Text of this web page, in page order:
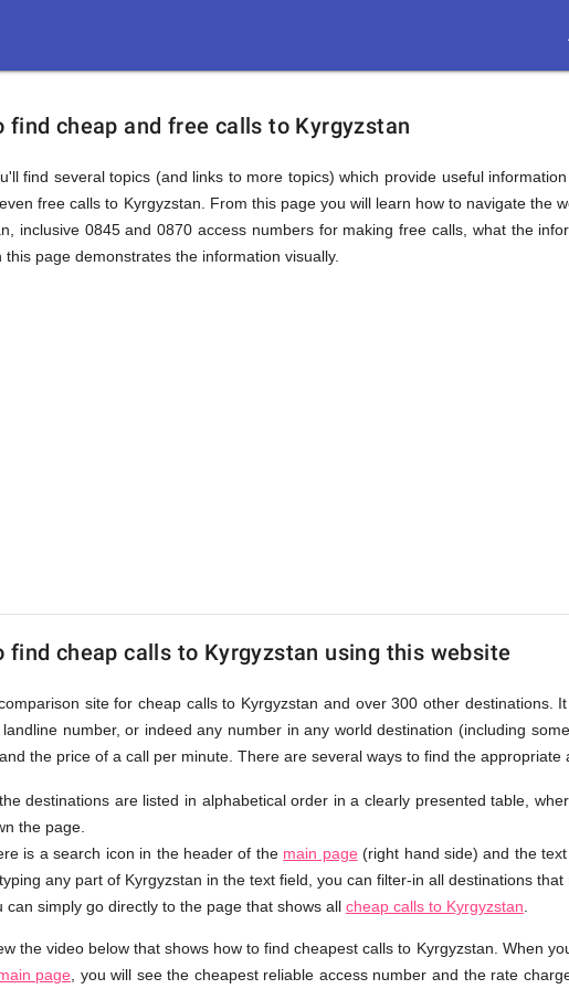
find cheap and free calls to Kyrgyzstan
find several topics (and links to more topics) which provide useful
free calls to Kyrgyzstan. From this page you will learn how to navigate the
inclusive 0845 and 0870 access numbers for making free calls, what the
this page demonstrates the information visually.
find cheap calls to Kyrgyzstan using this website
site for cheap calls to Kyrgyzstan and over 300 other destinations.
number, or indeed any number in any world destination (including
the price of a call per minute. There are several ways to find the appropriate
destinations are listed in alphabetical order in a clearly presented table,
the page.
is a search icon in the header of the main page (right hand side) and the
any part of Kyrgyzstan in the text field, you can filter-in all destinations that
can simply go directly to the page that shows all cheap calls to Kyrgyzstan
the video below that shows how to find cheapest calls to Kyrgyzstan. When
page , you will see the cheapest reliable access number and the rate